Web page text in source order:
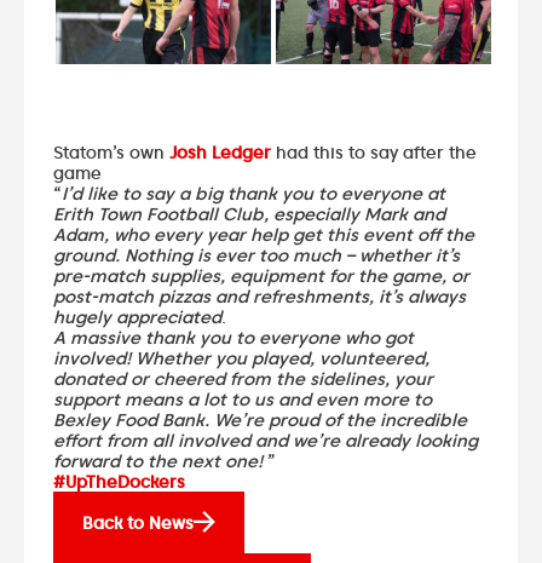
Statom’s own Josh Ledger had this to say after the
game
“I’d like to say a big thank you to everyone at
Erith Town Football Club, especially Mark and
Adam, who every year help get this event off the
ground. Nothing is ever too much – whether it’s
pre-match supplies, equipment for the game, or
post-match pizzas and refreshments, it’s always
hugely appreciated.
A massive thank you to everyone who got
involved! Whether you played, volunteered,
donated or cheered from the sidelines, your
support means a lot to us and even more to
Bexley Food Bank. We’re proud of the incredible
effort from all involved and we’re already looking
forward to the next one!”
#UpTheDockers
Back to News